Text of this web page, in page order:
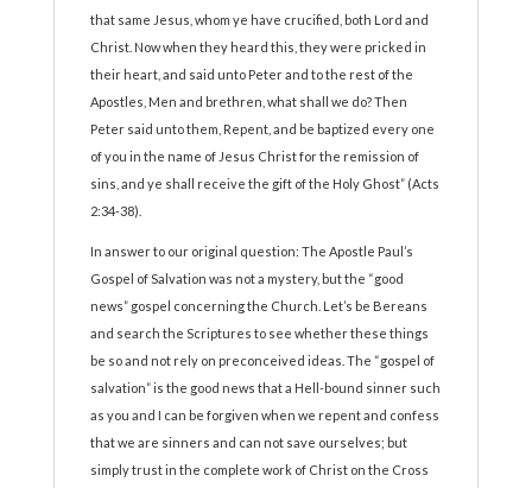
that same Jesus, whom ye have crucified, both Lord and
Christ. Now when they heard this, they were pricked in
their heart, and said unto Peter and to the rest of the
Apostles, Men and brethren, what shall we do? Then
Peter said unto them, Repent, and be baptized every one
of you in the name of Jesus Christ for the remission of
sins, and ye shall receive the gift of the Holy Ghost” (Acts
2:34-38).
In answer to our original question: The Apostle Paul’s
Gospel of Salvation was not a mystery, but the “good
news” gospel concerning the Church. Let’s be Bereans
and search the Scriptures to see whether these things
be so and not rely on preconceived ideas. The “gospel of
salvation” is the good news that a Hell-bound sinner such
as you and I can be forgiven when we repent and confess
that we are sinners and can not save ourselves; but
simply trust in the complete work of Christ on the Cross